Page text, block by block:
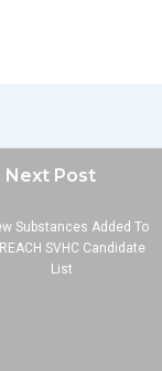
Next Post
Substances Added To
SVHC Candidate
List